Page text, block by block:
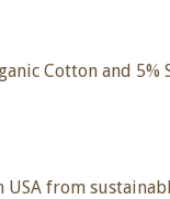
Cotton and 5%
USA from